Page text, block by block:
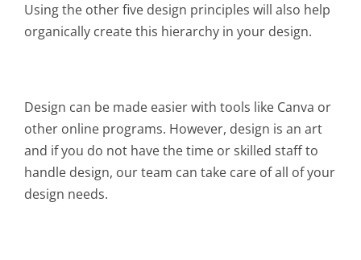
Using the other five design principles will also help
organically create this hierarchy in your design.
Design can be made easier with tools like Canva or
other online programs. However, design is an art
and if you do not have the time or skilled staff to
handle design, our team can take care of all of your
design needs.